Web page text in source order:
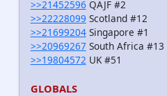
>>21452596 QAJF #2
>>22228099 Scotland #12
>>21699204Singapore #1
>>20969267 South Africa #13
>>19804572 UK #51
GLOBALS